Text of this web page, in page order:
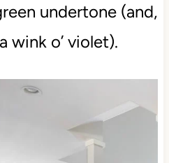
undertone (and,
wink o’ violet).